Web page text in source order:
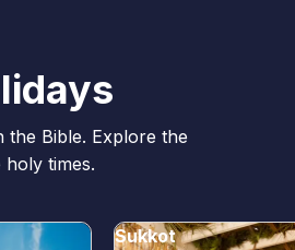
the Bible. Explore the
times.
Sukkot